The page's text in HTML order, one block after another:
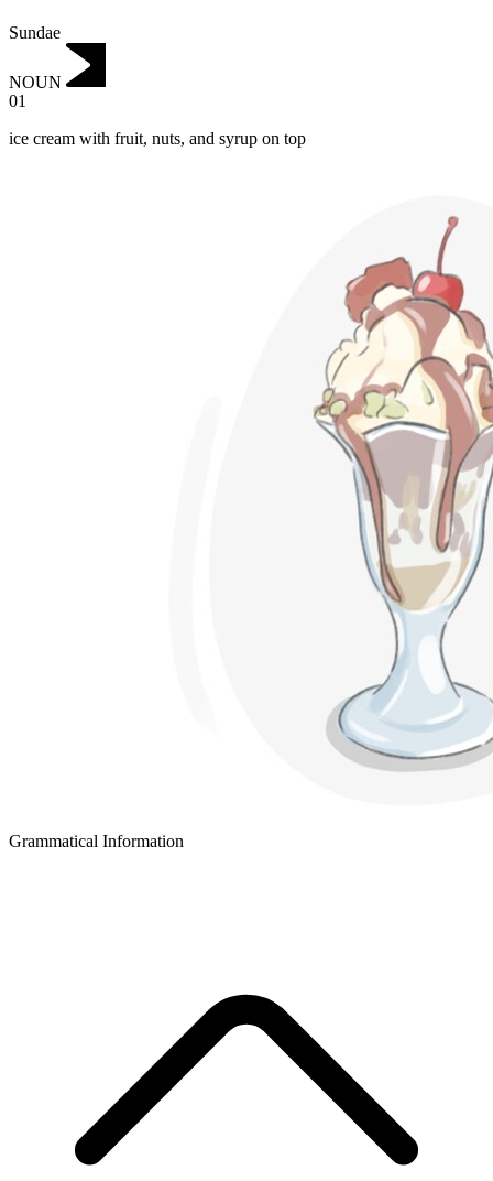
Sundae
NOUN
01
ice cream with fruit, nuts, and syrup on top
Grammatical Information